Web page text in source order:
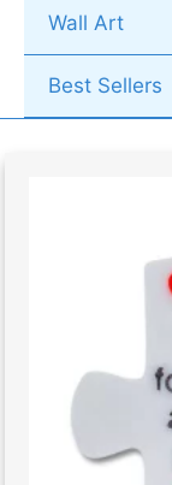
Wall Art
Best Sellers